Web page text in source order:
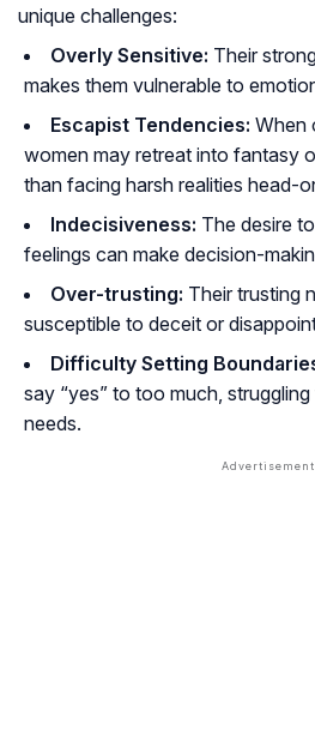
unique challenges:
Overly Sensitive: Their
makes them vulnerable to
Escapist Tendencies: When
women may retreat into fantasy
than facing harsh realities head-
Indecisiveness: The desire
feelings can make decision-
Over-trusting: Their trusting
susceptible to deceit or
Difficulty Setting
say “yes” to too much,
needs.